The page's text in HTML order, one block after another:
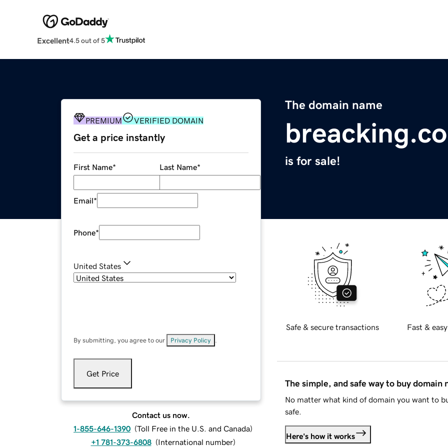
Excellent4.5 out of 5
The domain name
is for sale!
PREMIUM VERIFIED DOMAIN
Get a price instantly
First Name* Last Name*
Email*
Phone*
United States
By submitting, you agree to our Privacy Policy
Get Price
Contact us now.
1-855-646-1390 (Toll Free in the U.S. and Canada)
+1 781-373-6808 (International number)
Safe & secure transactions Fast &
The simple, and safe way to buy domain
No matter what kind of domain you want to
safe.
Here's how it works